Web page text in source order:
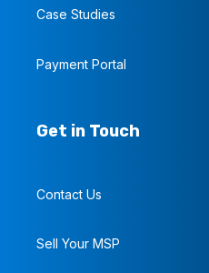
Case Studies
Payment Portal
Get in Touch
Contact Us
Sell Your MSP